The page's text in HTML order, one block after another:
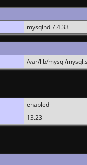
mysqlnd 7.4.33
/var/lib/mysql/
enabled
13.23